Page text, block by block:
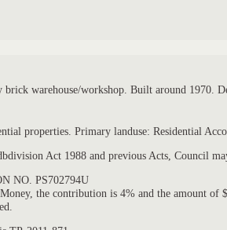
warehouse/workshop. Built around 1970.
properties. Primary landuse: Residential
Act 1988 and previous Acts, Council
NO. PS702794U
the contribution is 4% and the amount of